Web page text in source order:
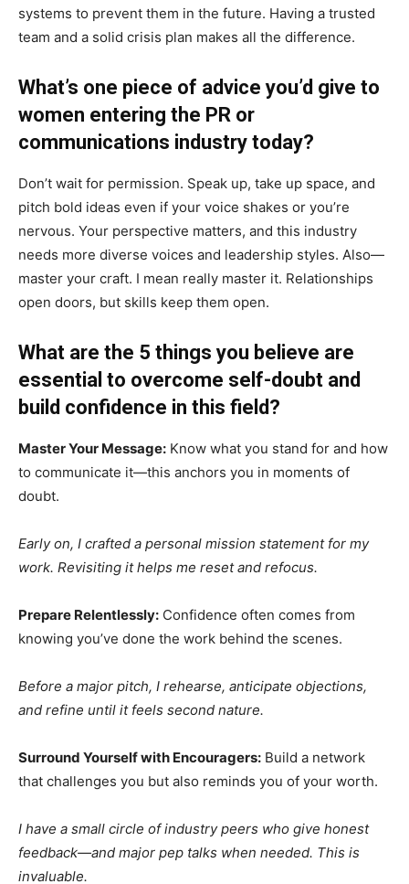
systems to prevent them in the future. Having a trusted
team and a solid crisis plan makes all the difference.
What’s one piece of advice you’d give to
women entering the PR or
communications industry today?
Don’t wait for permission. Speak up, take up space, and
pitch bold ideas even if your voice shakes or you’re
nervous. Your perspective matters, and this industry
needs more diverse voices and leadership styles. Also—
master your craft. I mean really master it. Relationships
open doors, but skills keep them open.
What are the 5 things you believe are
essential to overcome self-doubt and
build confidence in this field?
Master Your Message: Know what you stand for and how
to communicate it—this anchors you in moments of
doubt.
Early on, I crafted a personal mission statement for my
work. Revisiting it helps me reset and refocus.
Prepare Relentlessly: Confidence often comes from
knowing you’ve done the work behind the scenes.
Before a major pitch, I rehearse, anticipate objections,
and refine until it feels second nature.
Surround Yourself with Encouragers: Build a network
that challenges you but also reminds you of your worth.
I have a small circle of industry peers who give honest
feedback—and major pep talks when needed. This is
invaluable.